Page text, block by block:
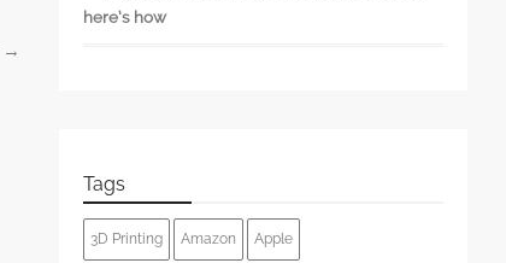
→
here’s how
Tags
3D Printing Amazon Apple